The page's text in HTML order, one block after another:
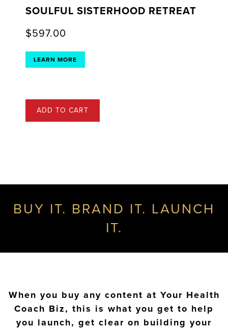
SOULFUL SISTERHOOD RETREAT
$597.00
LEARN MORE
ADD TO CART
BUY IT. BRAND IT. LAUNCH
IT.
When you buy any content at Your Health
Coach Biz, this is what you get to help
you launch, get clear on building your